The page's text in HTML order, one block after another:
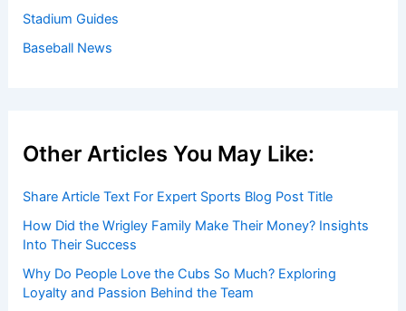
Stadium Guides
Baseball News
Other Articles You May Like:
Share Article Text For Expert Sports Blog Post Title
How Did the Wrigley Family Make Their Money? Insights
Into Their Success
Why Do People Love the Cubs So Much? Exploring
Loyalty and Passion Behind the Team